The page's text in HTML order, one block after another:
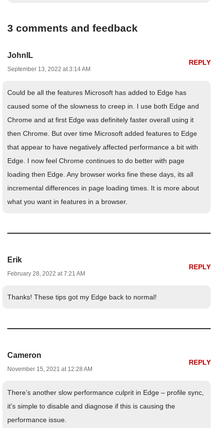
3 comments and feedback
JohnIL
September 13, 2022 at 3:14 AM
REPLY
Could be all the features Microsoft has added to Edge has
caused some of the slowness to creep in. I use both Edge and
Chrome and at first Edge was definitely faster overall using it
then Chrome. But over time Microsoft added features to Edge
that appear to have negatively affected performance a bit with
Edge. I now feel Chrome continues to do better with page
loading then Edge. Any browser works fine these days, its all
incremental differences in page loading times. It is more about
what you want in features in a browser.
Erik
February 28, 2022 at 7:21 AM
REPLY
Thanks! These tips got my Edge back to normal!
Cameron
November 15, 2021 at 12:28 AM
REPLY
There’s another slow performance culprit in Edge – profile sync,
it’s simple to disable and diagnose if this is causing the
performance issue.